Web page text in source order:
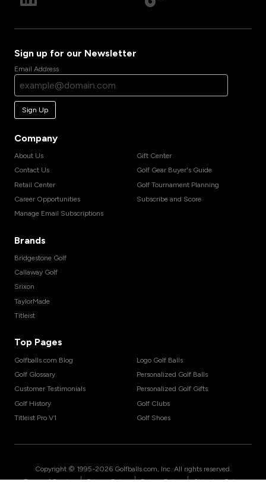
Sign up for our Newsletter
Email Address
Sign Up
Company
About Us
Contact Us
Retail Center
Career Opportunities
Manage Email Subscriptions
Gift Center
Golf Gear Buyer's Guide
Golf Tournament Planning
Subscribe and Score
Brands
Bridgestone Golf
Callaway Golf
Srixon
TaylorMade
Titleist
Top Pages
Golfballs.com Blog
Golf Glossary
Customer Testimonials
Golf History
Titleist Pro V1
Logo Golf Balls
Personalized Golf Balls
Personalized Golf Gifts
Golf Clubs
Golf Shoes
Copyright © 1995-2026 Golfballs.com, Inc. All rights reserved.
| | |